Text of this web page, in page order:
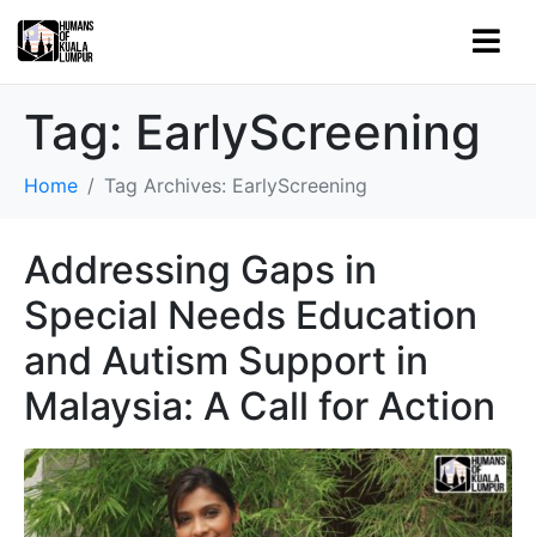
Tag: EarlyScreening
Home Tag Archives: EarlyScreening
Addressing Gaps in
Special Needs Education
and Autism Support in
Malaysia: A Call for Action